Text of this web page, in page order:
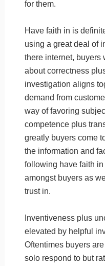
for them.
Have faith in is
using a great deal of
there internet, buyers
about correctness
investigation aligns
demand from
way of favoring
competence plus
greatly buyers come
the information and
following have faith
amongst buyers as
trust in.
Inventiveness plus
elevated by helpful
Oftentimes buyers
solo respond to but